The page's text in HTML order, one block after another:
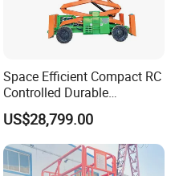
electric scissor lift sets a
almost no maintenance,
– plus a new diagnostic
on any smart device.
Space Efficient Compact RC
Controlled Durable
Articulating Scissor Lift
US$28,799.00